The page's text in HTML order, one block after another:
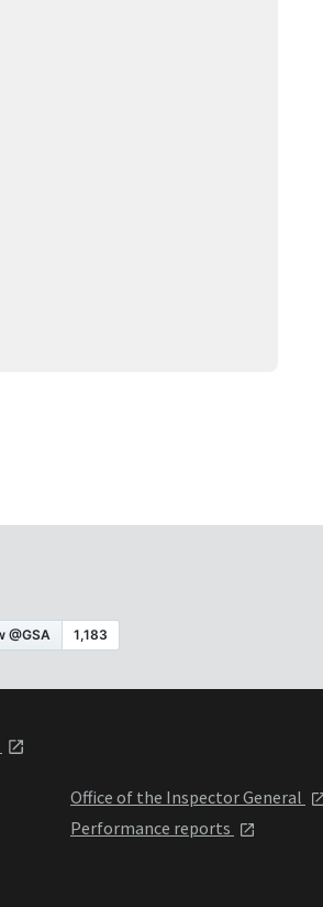
Office of the Inspector General
Performance reports